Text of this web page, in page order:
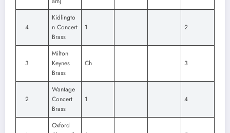
4
Kidlingto
n Concert
Brass
1 2
3
Milton
Keynes
Brass
Ch 3
2
Wantage
Concert
Brass
1 4
Oxford